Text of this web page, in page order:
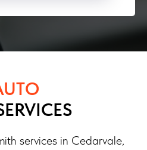
services in Cedarvale,